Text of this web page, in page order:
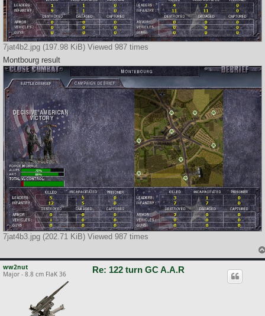
7jat4b2.jpg (197.98 KiB) Viewed 987 times
Montbourg result
7jat4b3.jpg (202.71 KiB) Viewed 987 times
ww2nut
Major - 8.8 cm FlaK 36
Re: 122 turn GC A.A.R